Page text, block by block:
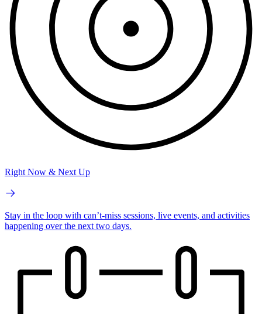
Right Now & Next Up
Stay in the loop with can’t-miss sessions, live events, and activities
happening over the next two days.